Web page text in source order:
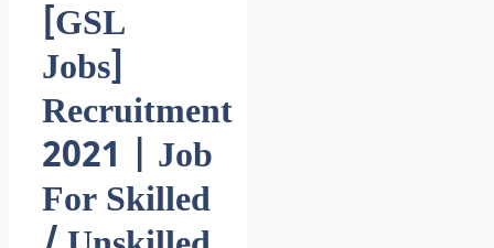
[GSL
Jobs]
Recruitment
2021 | Job
For Skilled